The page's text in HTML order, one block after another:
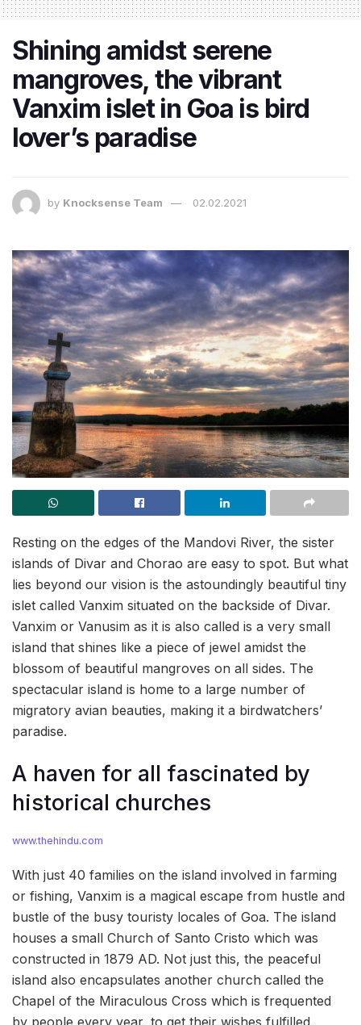
Shining amidst serene
mangroves, the vibrant
Vanxim islet in Goa is bird
lover’s paradise
by Knocksense Team 02.02.2021
Resting on the edges of the Mandovi River, the sister
islands of Divar and Chorao are easy to spot. But what
lies beyond our vision is the astoundingly beautiful tiny
islet called Vanxim situated on the backside of Divar.
Vanxim or Vanusim as it is also called is a very small
island that shines like a piece of jewel amidst the
blossom of beautiful mangroves on all sides. The
spectacular island is home to a large number of
migratory avian beauties, making it a birdwatchers’
paradise.
A haven for all fascinated by
historical churches
www.thehindu.com
With just 40 families on the island involved in farming
or fishing, Vanxim is a magical escape from hustle and
bustle of the busy touristy locales of Goa. The island
houses a small Church of Santo Cristo which was
constructed in 1879 AD. Not just this, the peaceful
island also encapsulates another church called the
Chapel of the Miraculous Cross which is frequented